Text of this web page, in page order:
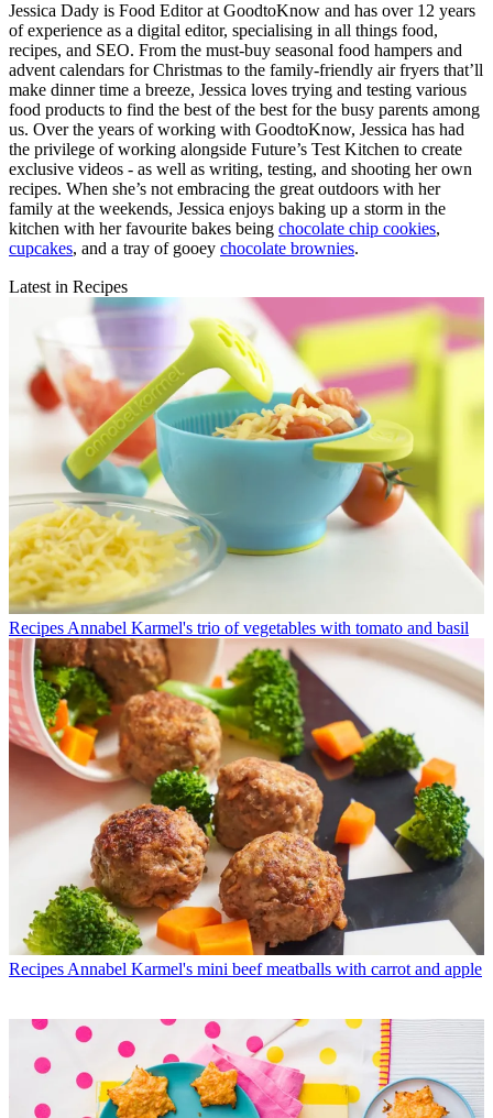
Jessica Dady is Food Editor at GoodtoKnow and has over 12 years
of experience as a digital editor, specialising in all things food,
recipes, and SEO. From the must-buy seasonal food hampers and
advent calendars for Christmas to the family-friendly air fryers that’ll
make dinner time a breeze, Jessica loves trying and testing various
food products to find the best of the best for the busy parents among
us. Over the years of working with GoodtoKnow, Jessica has had
the privilege of working alongside Future’s Test Kitchen to create
exclusive videos - as well as writing, testing, and shooting her own
recipes. When she’s not embracing the great outdoors with her
family at the weekends, Jessica enjoys baking up a storm in the
kitchen with her favourite bakes being chocolate chip cookies,
cupcakes, and a tray of gooey chocolate brownies.
Latest in Recipes
Recipes Annabel Karmel's trio of vegetables with tomato and basil
Recipes Annabel Karmel's mini beef meatballs with carrot and apple